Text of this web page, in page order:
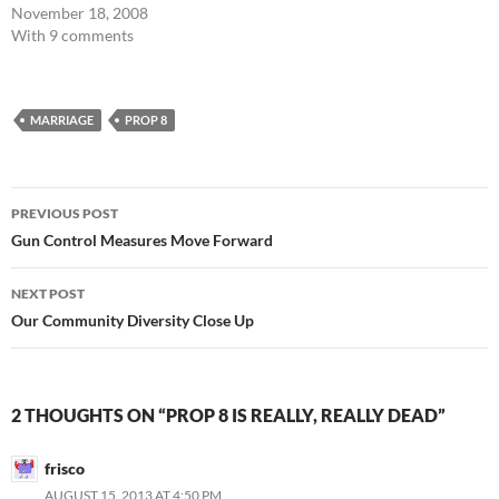
November 18, 2008
With 9 comments
MARRIAGE PROP 8
Post
navigation
PREVIOUS POST
Gun Control Measures Move Forward
NEXT POST
Our Community Diversity Close Up
2 THOUGHTS ON “PROP 8 IS REALLY, REALLY DEAD”
frisco
AUGUST 15, 2013 AT 4:50 PM